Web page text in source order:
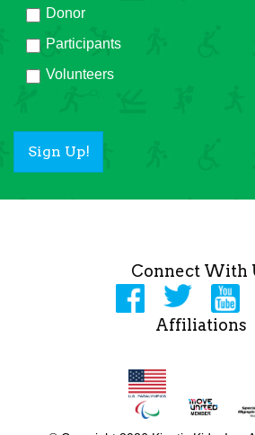
Donor
Participants
Volunteers
Sign Up!
Connect With
Affiliations